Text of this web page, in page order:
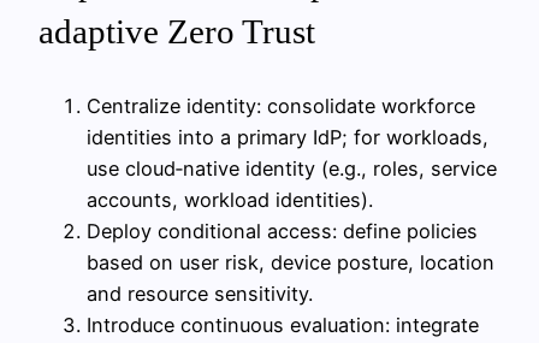
adaptive Zero Trust
Centralize identity: consolidate workforce
identities into a primary IdP; for workloads,
use cloud‑native identity (e.g., roles, service
accounts, workload identities).
Deploy conditional access: define policies
based on user risk, device posture, location
and resource sensitivity.
Introduce continuous evaluation: integrate